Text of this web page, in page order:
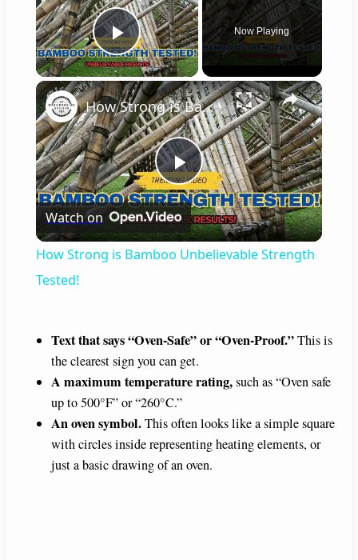
Play Video
Now Playing
×
P
l
V
i
d
How Strong is Bamboo Unbelievable Strength Tested!
Watch on
How Strong is Bamboo Unbelievable Strength
Tested!
Text that says “Oven-Safe” or “Oven-Proof.”This is
the clearest sign you can get.
A maximum temperature rating,such as “Oven safe
up to 500°F” or “260°C.”
An oven symbol.This often looks like a simple square
with circles inside representing heating elements, or
just a basic drawing of an oven.